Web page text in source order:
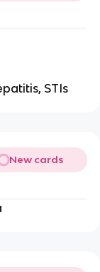
STIs
New cards